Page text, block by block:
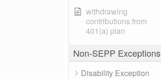
withdrawing
contributions from
401(a) plan
Non-SEPP Exceptions
Disability Exception